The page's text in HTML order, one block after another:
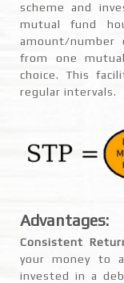
scheme and
mutual fund
amount/
from one
choice. This
regular intervals.
Advantages:
Consistent
your money to
invested in a